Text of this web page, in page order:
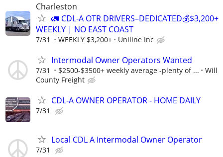
Charleston
🚛 CDL-A OTR DRIVERS–DEDICATED💰$3,200+
WEEKLY | NO EAST COAST
7/31 WEEKLY $3,200+ Uniline Inc
Intermodal Owner Operators Wanted
7/31 $2500-$3500+ weekly average -plenty of ...
Will
County Freight
CDL-A OWNER OPERATOR - HOME DAILY
7/31
Local CDL A Intermodal Owner Operator
7/31